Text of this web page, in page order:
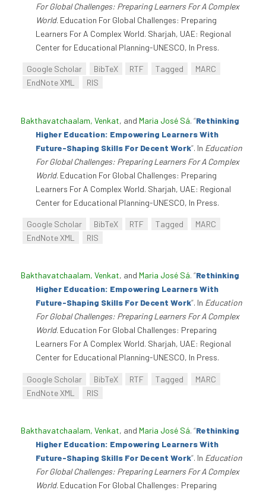
For Global Challenges: Preparing Learners For A Complex
World. Education For Global Challenges: Preparing
Learners For A Complex World. Sharjah, UAE: Regional
Center for Educational Planning-UNESCO, In Press.
Google Scholar BibTeX RTF Tagged
MARC
EndNote XML
RIS
Bakthavatchaalam, Venkat, and Maria José Sá. “Rethinking
Higher Education: Empowering Learners With
Future-Shaping Skills For Decent Work”. In Education
For Global Challenges: Preparing Learners For A Complex
World. Education For Global Challenges: Preparing
Learners For A Complex World. Sharjah, UAE: Regional
Center for Educational Planning-UNESCO, In Press.
Google Scholar BibTeX RTF Tagged
MARC
EndNote XML
RIS
Bakthavatchaalam, Venkat, and Maria José Sá. “Rethinking
Higher Education: Empowering Learners With
Future-Shaping Skills For Decent Work”. In Education
For Global Challenges: Preparing Learners For A Complex
World. Education For Global Challenges: Preparing
Learners For A Complex World. Sharjah, UAE: Regional
Center for Educational Planning-UNESCO, In Press.
Google Scholar BibTeX RTF Tagged
MARC
EndNote XML
RIS
Bakthavatchaalam, Venkat, and Maria José Sá. “Rethinking
Higher Education: Empowering Learners With
Future-Shaping Skills For Decent Work”. In Education
For Global Challenges: Preparing Learners For A Complex
World. Education For Global Challenges: Preparing